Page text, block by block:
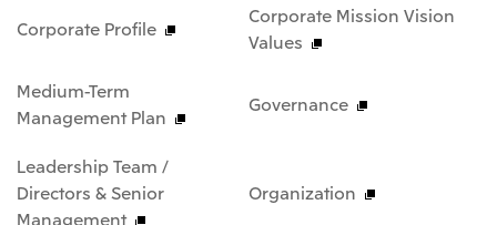
Corporate Profile
Corporate Mission Vision
Values
Medium-Term
Management Plan
Governance
Leadership Team /
Directors & Senior
Management
Organization